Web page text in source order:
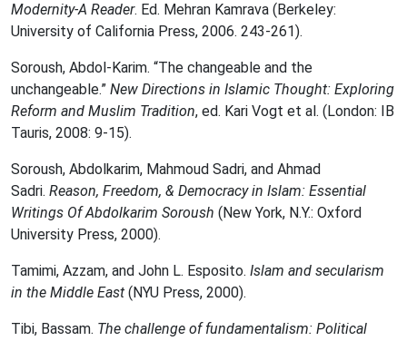
Modernity-A Reader. Ed. Mehran Kamrava (Berkeley:
University of California Press, 2006. 243-261).
Soroush, Abdol-Karim. “The changeable and the
unchangeable.” New Directions in Islamic Thought: Exploring
Reform and Muslim Tradition, ed. Kari Vogt et al. (London: IB
Tauris, 2008: 9-15).
Soroush, Abdolkarim, Mahmoud Sadri, and Ahmad
Sadri. Reason, Freedom, & Democracy in Islam: Essential
Writings Of Abdolkarim Soroush (New York, N.Y.: Oxford
University Press, 2000).
Tamimi, Azzam, and John L. Esposito. Islam and secularism
in the Middle East (NYU Press, 2000).
Tibi, Bassam. The challenge of fundamentalism: Political